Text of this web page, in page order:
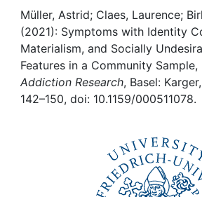
My FIS
Help
Müller, Astrid; Claes, Laurence;
(2021): Symptoms with Identity
Materialism, and Socially
Features in a Community Sample,
Addiction Research, Basel:
142–150, doi: 10.1159/000511078.